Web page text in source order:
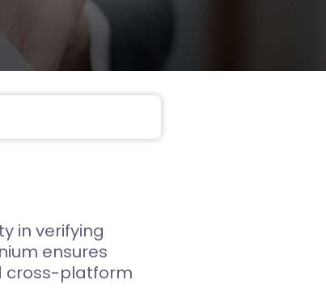
in verifying
ensures
cross-platform